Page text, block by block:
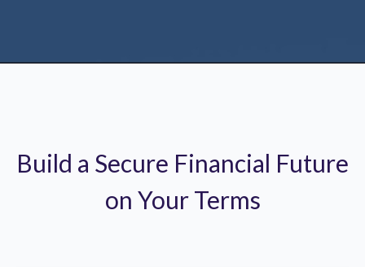
Build a Secure Financial Future
on Your Terms